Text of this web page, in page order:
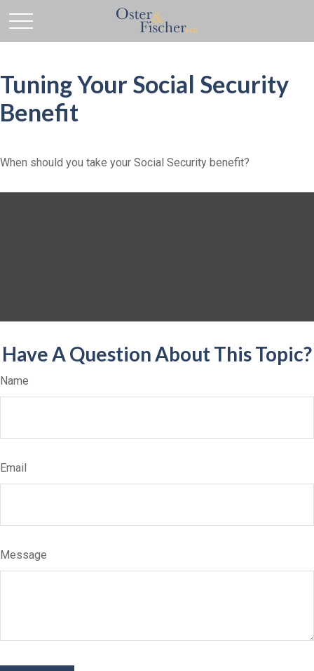
Tuning Your Social Security
Benefit
When should you take your Social Security benefit?
Have A Question About This Topic?
Name
Email
Message